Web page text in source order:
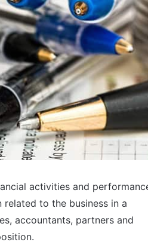
activities and
to the business in a
accountants, partners and